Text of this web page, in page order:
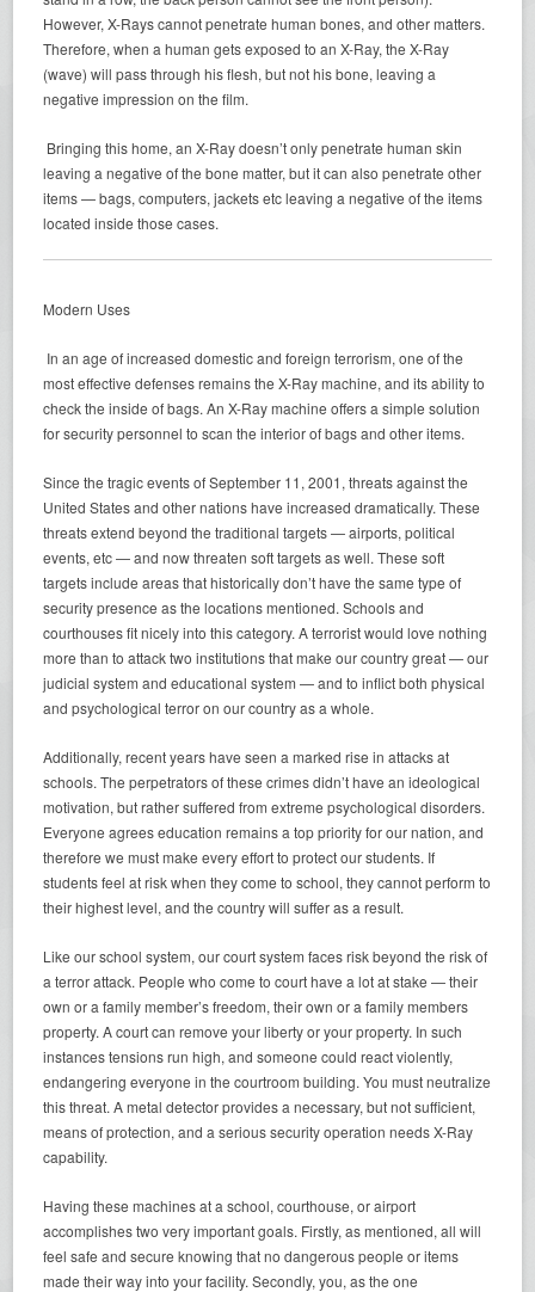
However, X-Rays cannot penetrate human bones, and other matters.
Therefore, when a human gets exposed to an X-Ray, the X-Ray
(wave) will pass through his flesh, but not his bone, leaving a
negative impression on the film.
Bringing this home, an X-Ray doesn’t only penetrate human skin
leaving a negative of the bone matter, but it can also penetrate other
items — bags, computers, jackets etc leaving a negative of the items
located inside those cases.
Modern Uses
In an age of increased domestic and foreign terrorism, one of the
most effective defenses remains the X-Ray machine, and its ability to
check the inside of bags. An X-Ray machine offers a simple solution
for security personnel to scan the interior of bags and other items.
Since the tragic events of September 11, 2001, threats against the
United States and other nations have increased dramatically. These
threats extend beyond the traditional targets — airports, political
events, etc — and now threaten soft targets as well. These soft
targets include areas that historically don’t have the same type of
security presence as the locations mentioned. Schools and
courthouses fit nicely into this category. A terrorist would love nothing
more than to attack two institutions that make our country great — our
judicial system and educational system — and to inflict both physical
and psychological terror on our country as a whole.
Additionally, recent years have seen a marked rise in attacks at
schools. The perpetrators of these crimes didn’t have an ideological
motivation, but rather suffered from extreme psychological disorders.
Everyone agrees education remains a top priority for our nation, and
therefore we must make every effort to protect our students. If
students feel at risk when they come to school, they cannot perform to
their highest level, and the country will suffer as a result.
Like our school system, our court system faces risk beyond the risk of
a terror attack. People who come to court have a lot at stake — their
own or a family member’s freedom, their own or a family members
property. A court can remove your liberty or your property. In such
instances tensions run high, and someone could react violently,
endangering everyone in the courtroom building. You must neutralize
this threat. A metal detector provides a necessary, but not sufficient,
means of protection, and a serious security operation needs X-Ray
capability.
Having these machines at a school, courthouse, or airport
accomplishes two very important goals. Firstly, as mentioned, all will
feel safe and secure knowing that no dangerous people or items
made their way into your facility. Secondly, you, as the one